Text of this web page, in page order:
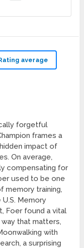
average
forgetful
frames a
impact of
On average,
compensating for
used to be one
memory training,
Memory
Foer found a vital
that matters,
with
a surprising